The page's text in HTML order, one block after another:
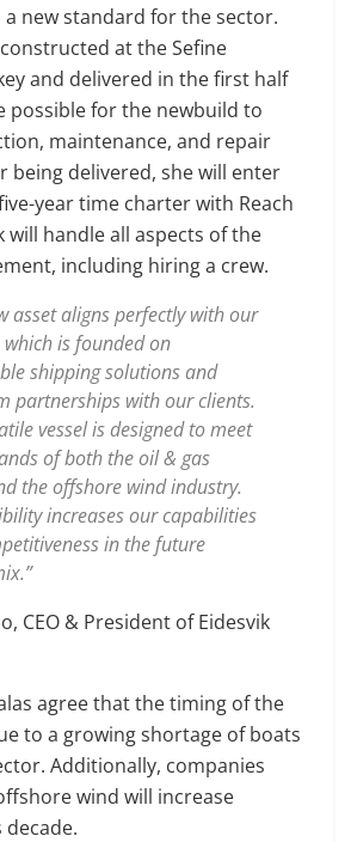
a new standard for the sector.
at the Sefine
and delivered in the first half
possible for the newbuild to
maintenance, and repair
being delivered, she will enter
year time charter with Reach
will handle all aspects of the
including hiring a crew.
asset aligns perfectly with our
which is founded on
shipping solutions and
partnerships with our clients.
vessel is designed to meet
of both the oil & gas
the offshore wind industry.
increases our capabilities
in the future
CEO & President of Eidesvik
agree that the timing of the
to a growing shortage of boats
Additionally, companies
wind will increase